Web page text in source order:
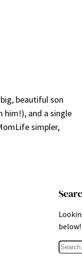
beautiful son
him!), and a single
simpler,
below!
S